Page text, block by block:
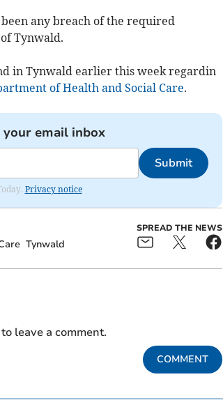
any breach of the required
Tynwald.
in Tynwald earlier this week regardin
of Health and Social Care.
email inbox
Submit
Privacy notice
Tynwald
SPREAD THE NEWS
leave a comment.
COMMENT